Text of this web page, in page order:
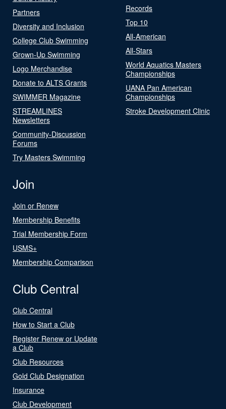
Partners
Diversity and Inclusion
College Club Swimming
Grown-Up Swimming
Logo Merchandise
Donate to ALTS Grants
SWIMMER Magazine
STREAMLINES
Newsletters
Community-Discussion
Forums
Try Masters Swimming
Records
Top 10
All-American
All-Stars
World Aquatics Masters
Championships
UANA Pan American
Championships
Stroke Development Clinic
Join
Join or Renew
Membership Benefits
Trial Membership Form
USMS+
Membership Comparison
Club Central
Club Central
How to Start a Club
Register Renew or Update
a Club
Club Resources
Gold Club Designation
Insurance
Club Development